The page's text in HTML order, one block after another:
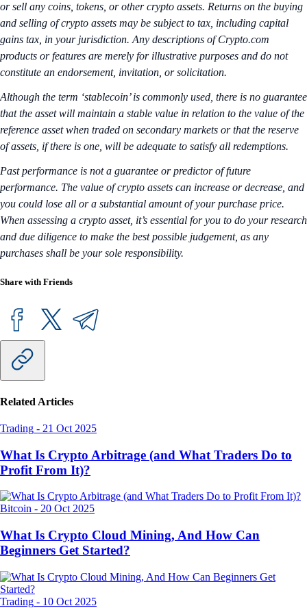
or sell any coins, tokens, or other crypto assets. Returns on the buying
and selling of crypto assets may be subject to tax, including capital
gains tax, in your jurisdiction. Any descriptions of Crypto.com
products or features are merely for illustrative purposes and do not
constitute an endorsement, invitation, or solicitation.
Although the term ‘stablecoin’ is commonly used, there is no guarantee
that the asset will maintain a stable value in relation to the value of the
reference asset when traded on secondary markets or that the reserve
of assets, if there is one, will be adequate to satisfy all redemptions.
Past performance is not a guarantee or predictor of future
performance. The value of crypto assets can increase or decrease, and
you could lose all or a substantial amount of your purchase price.
When assessing a crypto asset, it’s essential for you to do your research
and due diligence to make the best possible judgement, as any
purchases shall be your sole responsibility.
Share with Friends
Related Articles
Trading - 21 Oct 2025
What Is Crypto Arbitrage (and What Traders Do to
Profit From It)?
Bitcoin - 20 Oct 2025
What Is Crypto Cloud Mining, And How Can
Beginners Get Started?
Trading - 10 Oct 2025